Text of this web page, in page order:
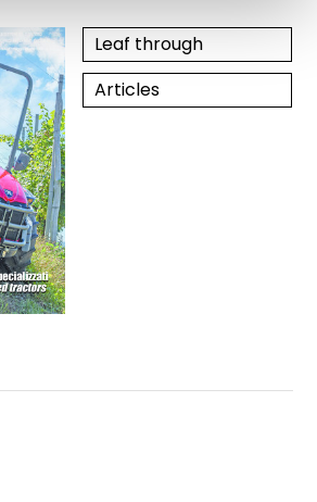
Leaf through
Articles